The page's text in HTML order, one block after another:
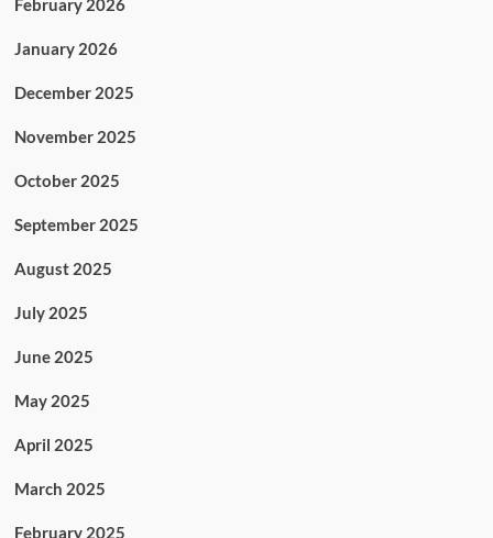
February 2026
January 2026
December 2025
November 2025
October 2025
September 2025
August 2025
July 2025
June 2025
May 2025
April 2025
March 2025
February 2025